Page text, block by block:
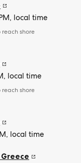
local time
shore
local time
shore
local time
Greece